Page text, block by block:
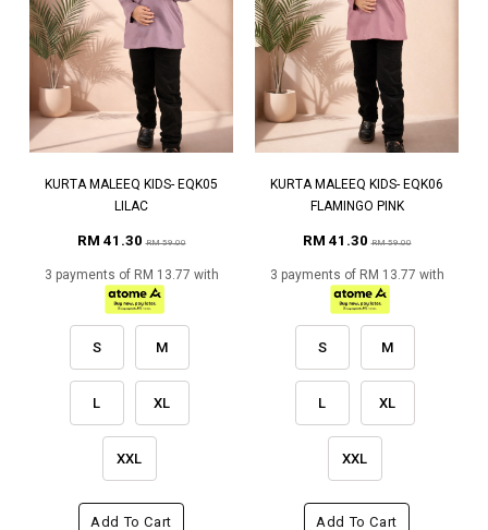
KURTA MALEEQ KIDS- EQK05
LILAC
RM 41.30RM 59.00
3 payments of RM 13.77 with
S M
L XL
XXL
Add To Cart
KURTA MALEEQ KIDS- EQK06
FLAMINGO PINK
RM 41.30RM 59.00
3 payments of RM 13.77 with
S M
L XL
XXL
Add To Cart